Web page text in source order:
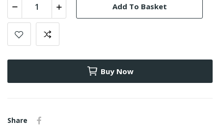
Add To Basket
Buy Now
Share